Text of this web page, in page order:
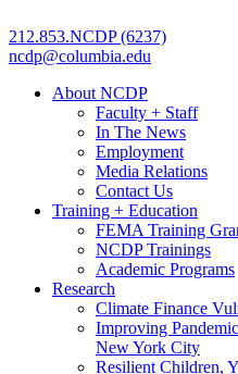
212.853.NCDP (6237)
ncdp@columbia.edu
About NCDP
Faculty + Staff
In The News
Employment
Media Relations
Contact Us
Training + Education
FEMA Training
NCDP Trainings
Academic Programs
Research
Climate Finance
Improving
New York City
Resilient Children,